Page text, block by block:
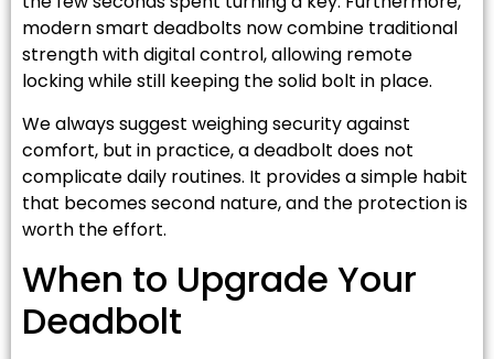
modern smart deadbolts now combine traditional
strength with digital control, allowing remote
locking while still keeping the solid bolt in place.
We always suggest weighing security against
comfort, but in practice, a deadbolt does not
complicate daily routines. It provides a simple habit
that becomes second nature, and the protection is
worth the effort.
When to Upgrade Your
Deadbolt